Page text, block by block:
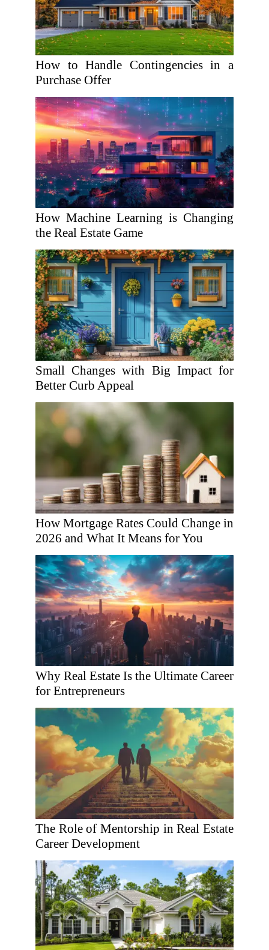
How to Handle Contingencies in a
Purchase Offer
How Machine Learning is Changing
the Real Estate Game
Small Changes with Big Impact for
Better Curb Appeal
How Mortgage Rates Could Change in
2026 and What It Means for You
Why Real Estate Is the Ultimate Career
for Entrepreneurs
The Role of Mentorship in Real Estate
Career Development